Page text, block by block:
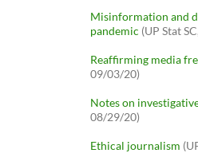
Misinformation and
pandemic (UP Stat
Reaffirming media
09/03/20)
Notes on
08/29/20)
Ethical journalism